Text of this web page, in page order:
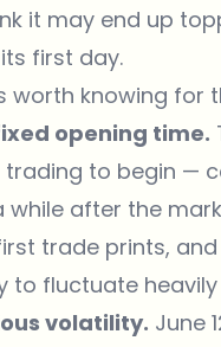
it may end up
first day.
worth knowing for
opening time.
to begin —
while after the
trade prints,
to fluctuate
volatility. June